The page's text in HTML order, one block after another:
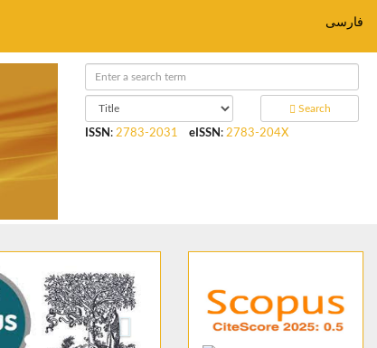
فارسی
Search
ISSN : 2783-2031 eISSN : 2783-204X
Next